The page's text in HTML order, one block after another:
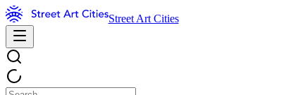
Street Art Cities